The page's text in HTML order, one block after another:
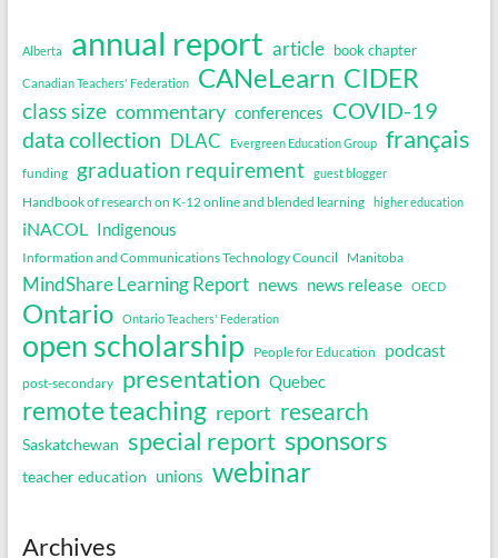
Alberta annual report article book chapter
Canadian Teachers' Federation CANeLearn CIDER
class size commentary conferences COVID-19
data collection DLAC Evergreen Education Group français
funding graduation requirement guest blogger
Handbook of research on K-12 online and blended learning higher education
iNACOL Indigenous
Information and Communications Technology Council Manitoba
MindShare Learning Report news news release OECD
Ontario Ontario Teachers' Federation
open scholarship People for Education podcast
post-secondary presentation Quebec
remote teaching report research
Saskatchewan special report sponsors
teacher education unions webinar
Archives